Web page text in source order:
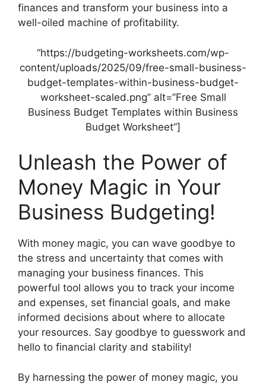
finances and transform your business into a
well-oiled machine of profitability.
“https://budgeting-worksheets.com/wp-
content/uploads/2025/09/free-small-business-
budget-templates-within-business-budget-
worksheet-scaled.png” alt=”Free Small
Business Budget Templates within Business
Budget Worksheet”]
Unleash the Power of
Money Magic in Your
Business Budgeting!
With money magic, you can wave goodbye to
the stress and uncertainty that comes with
managing your business finances. This
powerful tool allows you to track your income
and expenses, set financial goals, and make
informed decisions about where to allocate
your resources. Say goodbye to guesswork and
hello to financial clarity and stability!
By harnessing the power of money magic, you